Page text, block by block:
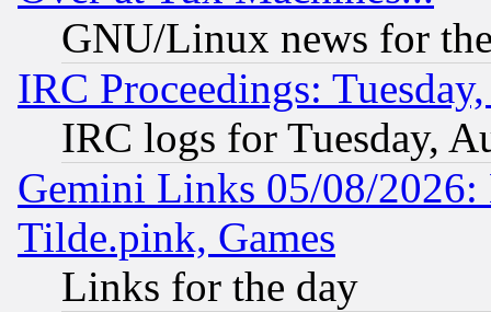
GNU/Linux news for
IRC Proceedings:
IRC logs for Tuesday,
Gemini Links 05/08/2026:
Tilde.pink, Games
Links for the day